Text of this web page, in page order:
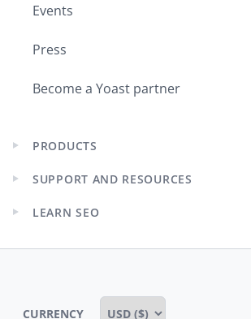
Events
Press
Become a Yoast partner
Expand
menu
PRODUCTS
Expand
menu
SUPPORT AND RESOURCES
Expand
menu
LEARN SEO
CURRENCY